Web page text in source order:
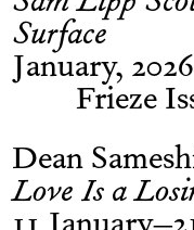
Surface
January, 2026
Frieze
Dean
Love Is a